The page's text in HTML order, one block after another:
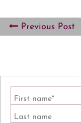
Previous Post
First name*
Last name